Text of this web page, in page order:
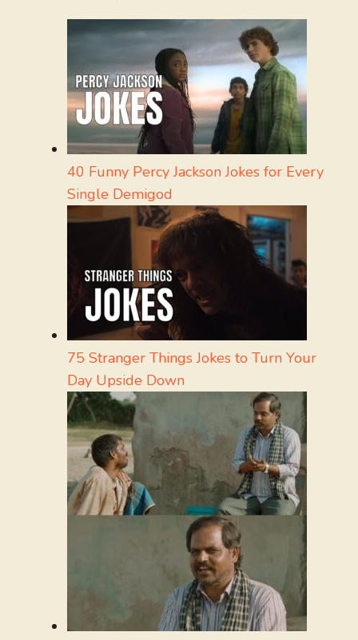
40 Funny Percy Jackson Jokes for Every
Single Demigod
75 Stranger Things Jokes to Turn Your
Day Upside Down